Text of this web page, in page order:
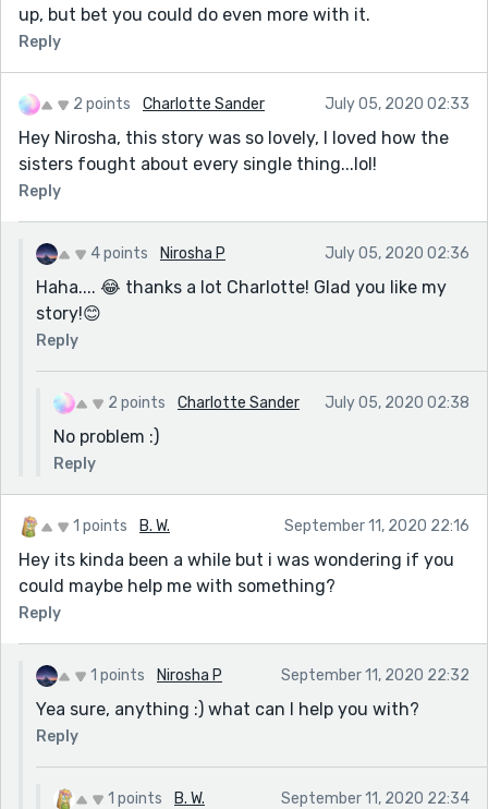
up, but bet you could do even more with it.
Reply
2 points Charlotte Sander July 05, 2020 02:33
Hey Nirosha, this story was so lovely, I loved how the
sisters fought about every single thing...lol!
Reply
4 points Nirosha P July 05, 2020 02:36
Haha.... 😂 thanks a lot Charlotte! Glad you like my
story!😊
Reply
2 points Charlotte Sander July 05, 2020 02:38
No problem :)
Reply
1 points B. W. September 11, 2020 22:16
Hey its kinda been a while but i was wondering if you
could maybe help me with something?
Reply
1 points Nirosha P September 11, 2020 22:32
Yea sure, anything :) what can I help you with?
Reply
1 points B. W. September 11, 2020 22:34